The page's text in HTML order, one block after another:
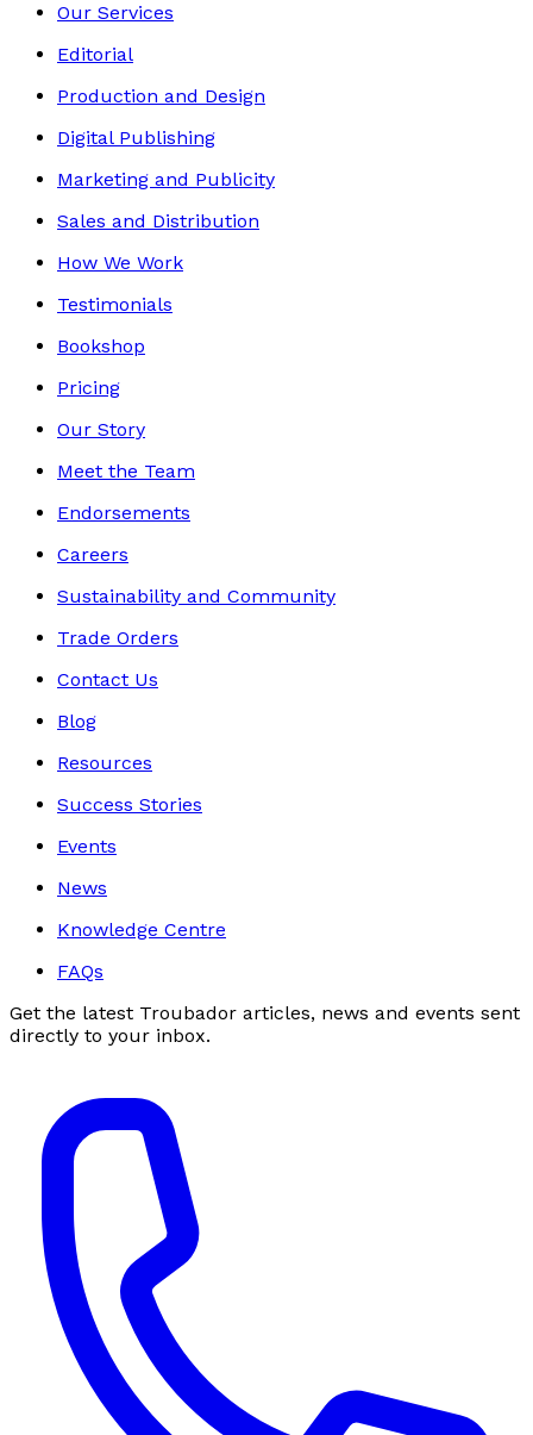
Our Services
Editorial
Production and Design
Digital Publishing
Marketing and Publicity
Sales and Distribution
How We Work
Testimonials
Bookshop
Pricing
Our Story
Meet the Team
Endorsements
Careers
Sustainability and Community
Trade Orders
Contact Us
Blog
Resources
Success Stories
Events
News
Knowledge Centre
FAQs
Get the latest Troubador articles, news and events sent
directly to your inbox.